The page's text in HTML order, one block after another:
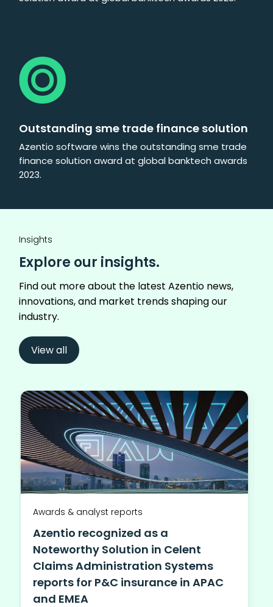
Outstanding sme trade finance solution
Azentio software wins the outstanding sme trade
finance solution award at global banktech awards
2023.
Insights
Explore our insights.
Find out more about the latest Azentio news,
innovations, and market trends shaping our
industry.
View all
Awards & analyst reports
Azentio recognized as a
Noteworthy Solution in Celent
Claims Administration Systems
reports for P&C insurance in APAC
and EMEA